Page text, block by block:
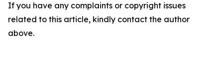
If you have any complaints or copyright issues
related to this article, kindly contact the author
above.